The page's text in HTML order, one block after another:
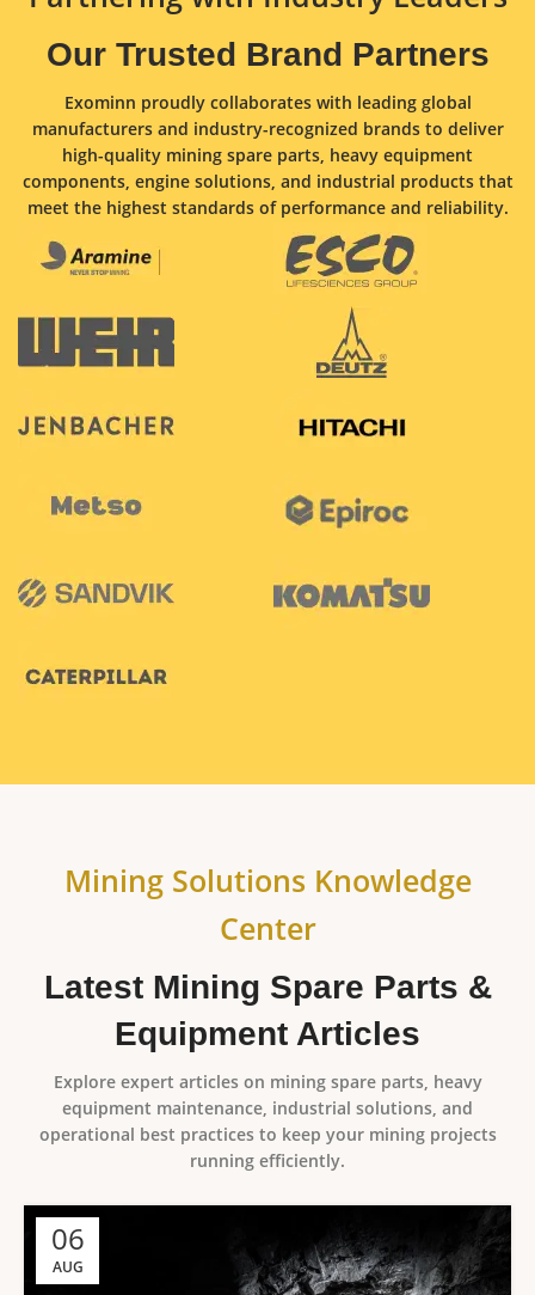
Our Trusted Brand Partners
Exominn proudly collaborates with leading global
manufacturers and industry-recognized brands to deliver
high-quality mining spare parts, heavy equipment
components, engine solutions, and industrial products that
meet the highest standards of performance and reliability.
Mining Solutions Knowledge
Center
Latest Mining Spare Parts &
Equipment Articles
Explore expert articles on mining spare parts, heavy
equipment maintenance, industrial solutions, and
operational best practices to keep your mining projects
running efficiently.
06
AUG